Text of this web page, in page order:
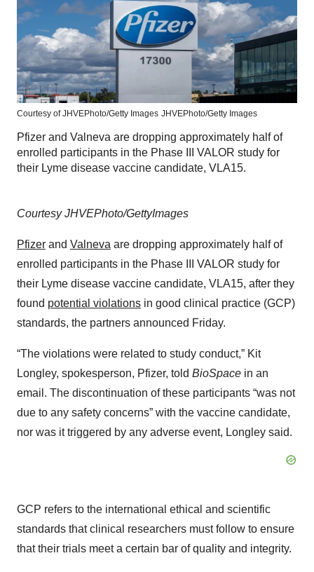
Courtesy of JHVEPhoto/Getty Images JHVEPhoto/Getty Images
Pfizer and Valneva are dropping approximately half of
enrolled participants in the Phase III VALOR study for
their Lyme disease vaccine candidate, VLA15.
Courtesy JHVEPhoto/GettyImages
Pfizer and Valneva are dropping approximately half of
enrolled participants in the Phase III VALOR study for
their Lyme disease vaccine candidate, VLA15, after they
found potential violations in good clinical practice (GCP)
standards, the partners announced Friday.
“The violations were related to study conduct,” Kit
Longley, spokesperson, Pfizer, told BioSpace in an
email. The discontinuation of these participants “was not
due to any safety concerns” with the vaccine candidate,
nor was it triggered by any adverse event, Longley said.
GCP refers to the international ethical and scientific
standards that clinical researchers must follow to ensure
that their trials meet a certain bar of quality and integrity.